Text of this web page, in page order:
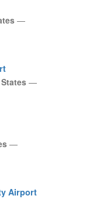
—
—
—
Airport